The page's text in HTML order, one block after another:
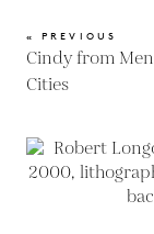
« PREVIOUS
Cindy from
Cities